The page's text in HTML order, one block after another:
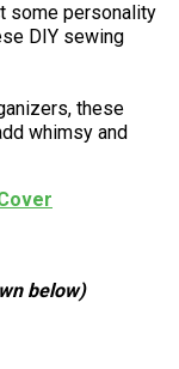
some personality
DIY sewing
these
whimsy and
below)